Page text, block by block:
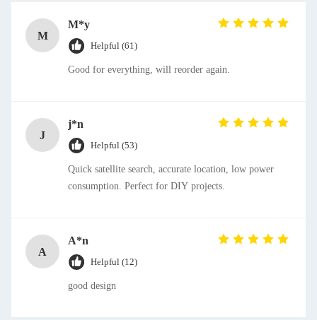
M
M*y
Helpful (61)
Good for everything, will reorder again.
J
j*n
Helpful (53)
Quick satellite search, accurate location, low power
consumption. Perfect for DIY projects.
A
A*n
Helpful (12)
good design